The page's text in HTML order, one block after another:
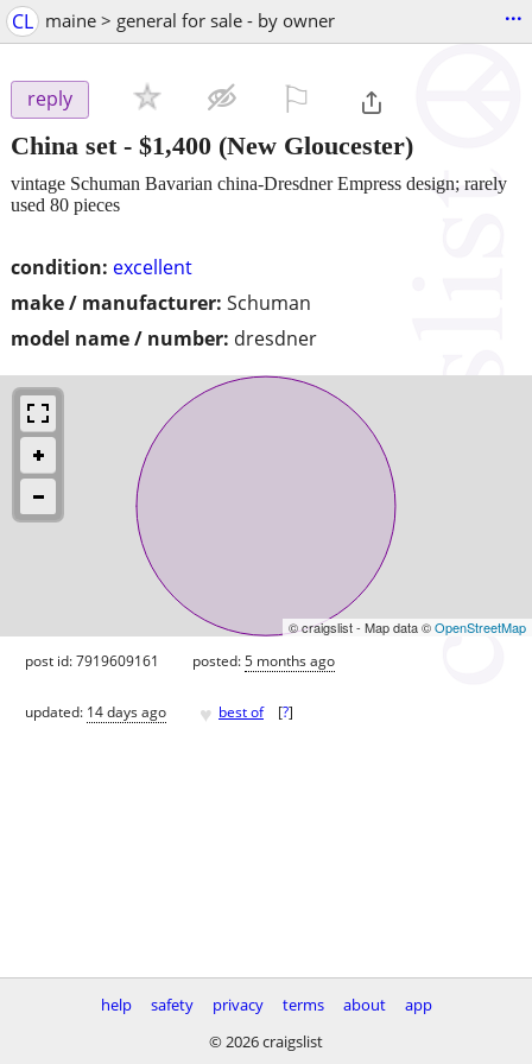
CL maine > general for sale - by owner ...
reply
China set- $1,400 (New Gloucester)
condition: excellent
make / manufacturer: Schuman
model name / number: dresdner
vintage Schuman Bavarian china-Dresdner Empress design; rarely
used 80 pieces
© craigslist - Map data ©OpenStreetMap
post id: 7919609161 posted:5 months ago
updated: 14 days ago ♥ best of [?]
help safety privacy terms about
app
© 2026 craigslist